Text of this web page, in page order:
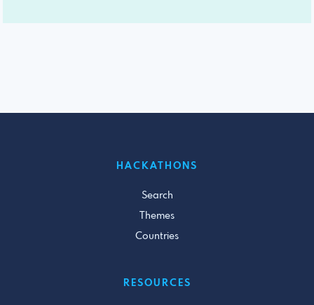
HACKATHONS
Search
Themes
Countries
RESOURCES